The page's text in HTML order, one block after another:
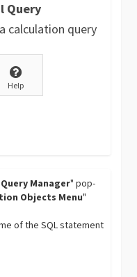
Query
calculation query
Help
Manager" pop-
Objects Menu"
of the SQL statement